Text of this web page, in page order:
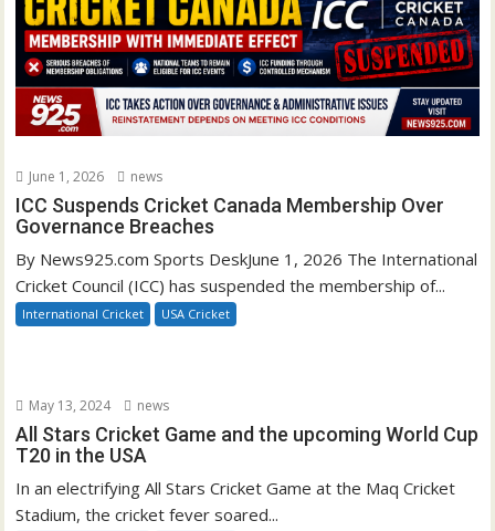
June 1, 2026 news
ICC Suspends Cricket Canada Membership Over
Governance Breaches
By News925.com Sports DeskJune 1, 2026 The International
Cricket Council (ICC) has suspended the membership of...
International Cricket USA Cricket
May 13, 2024 news
All Stars Cricket Game and the upcoming World Cup
T20 in the USA
In an electrifying All Stars Cricket Game at the Maq Cricket
Stadium, the cricket fever soared...